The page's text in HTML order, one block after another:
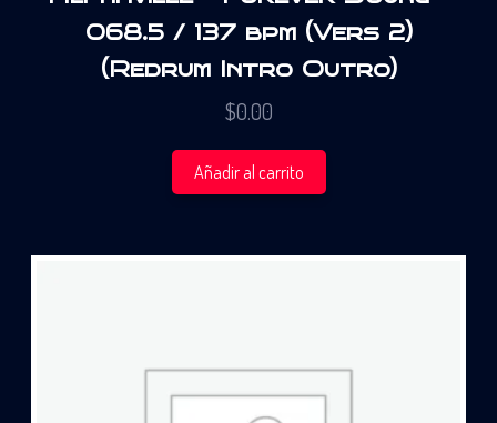
068.5 / 137 bpm (Vers 2)
(Redrum Intro Outro)
$0.00
Añadir al carrito